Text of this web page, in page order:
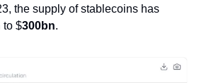
the supply of stablecoins has
to $300bn.